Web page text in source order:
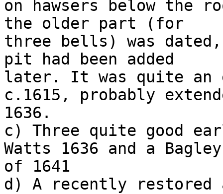
on hawsers below the
the older part (for
three bells) was
pit had been added
later. It was quite an
c.1615, probably
1636.
c) Three quite good
Watts 1636 and a Bagley
of 1641
d) A recently